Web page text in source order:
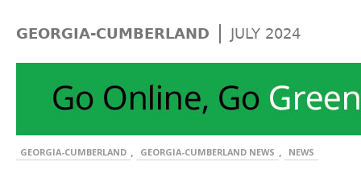
GEORGIA-CUMBERLAND | JULY 2024
GEORGIA-CUMBERLAND , GEORGIA-CUMBERLAND NEWS , NEWS